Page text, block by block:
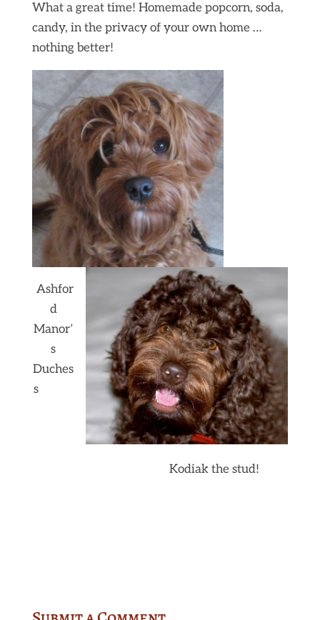
What a great time! Homemade popcorn, soda,
candy, in the privacy of your own home …
nothing better!
Ashfor
d
Manor’
s
Duches
s
Kodiak the stud!